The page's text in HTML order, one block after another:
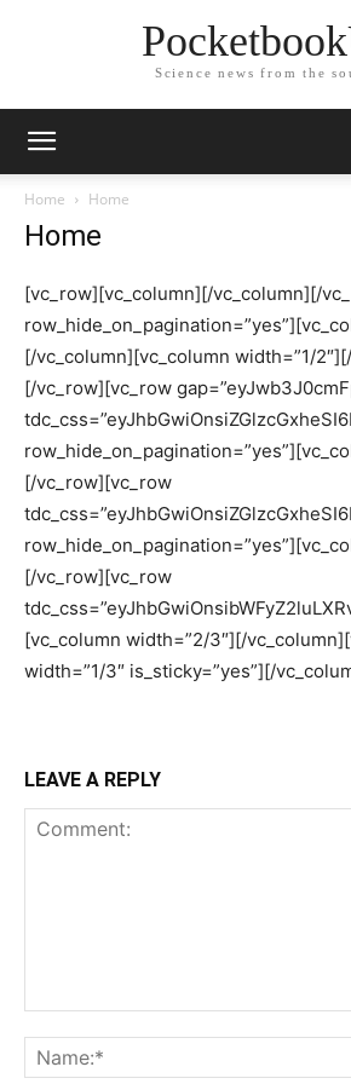
Science news from the
Home Home
Home
[vc_row][vc_column][/vc_column][/
[/vc_column][vc_column width=”1/
[/vc_row][vc_row
[/vc_row][vc_row
[/vc_row][vc_row
[vc_column width=”2/3″][/
width=”1/3″ is_sticky=”yes”][/
LEAVE A REPLY